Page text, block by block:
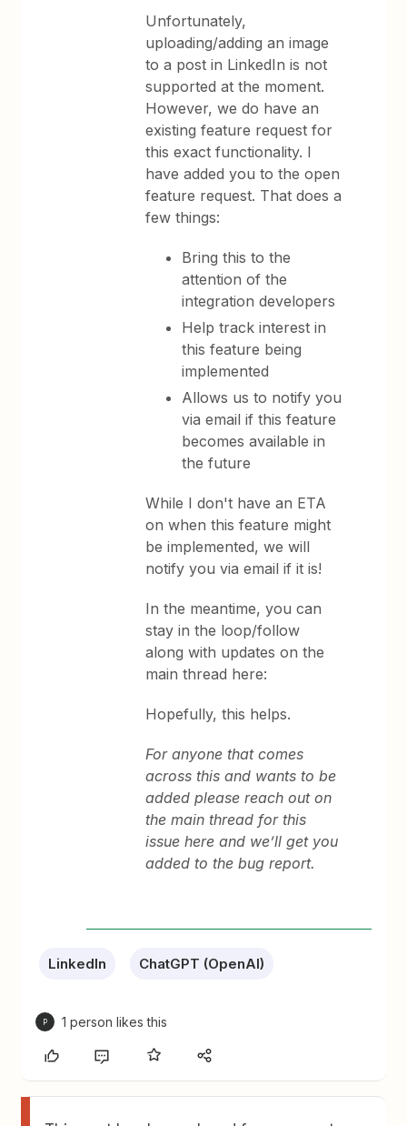
Unfortunately,
uploading/adding an image
to a post in LinkedIn is not
supported at the moment.
However, we do have an
existing feature request for
this exact functionality. I
have added you to the open
feature request. That does a
few things:
Bring this to the
attention of the
integration developers
Help track interest in
this feature being
implemented
Allows us to notify you
via email if this feature
becomes available in
the future
While I don't have an ETA
on when this feature might
be implemented, we will
notify you via email if it is!
In the meantime, you can
stay in the loop/follow
along with updates on the
main thread here:
Hopefully, this helps.
For anyone that comes
across this and wants to be
added please reach out on
the main thread for this
issue here and we’ll get you
added to the bug report.
LinkedIn ChatGPT (OpenAI)
P 1 person likes this